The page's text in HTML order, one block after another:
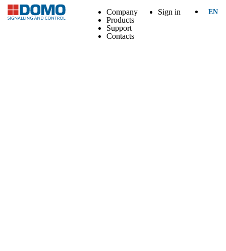
Company
Products
Support
Contacts
Sign in EN